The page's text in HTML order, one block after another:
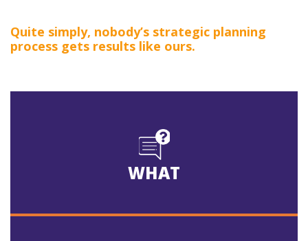
Quite simply, nobody’s strategic planning
process gets results like ours.
WHAT